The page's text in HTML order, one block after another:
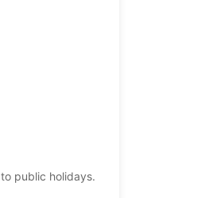
public holidays.